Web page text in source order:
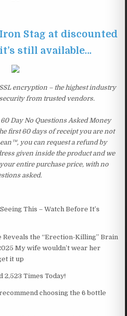
Stag at discounted
still available…
encryption – the highest industry
from trusted vendors.
Day No Questions Asked Money
first 60 days of receipt you are not
you can request a refund by
given inside the product and we
entire purchase price, with no
asked.
This – Watch Before It’s
the “Erection-Killing” Brain
My wife wouldn’t wear her
it up
2,523 Times Today!
choosing the 6 bottle